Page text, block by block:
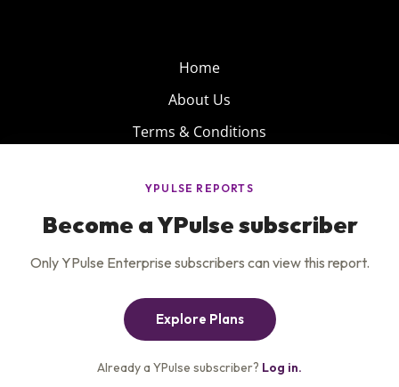
Home
About Us
Terms & Conditions
Privacy Policy
Careers
Insights
Contact Us
Get the newsletter